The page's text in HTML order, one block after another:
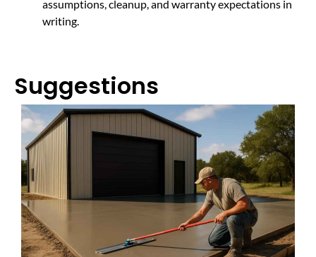
assumptions, cleanup, and warranty expectations in
writing.
Suggestions